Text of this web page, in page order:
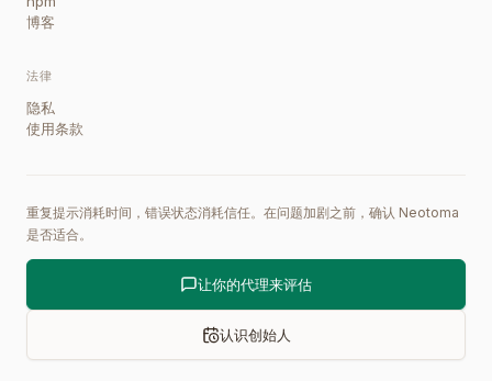
博客
法律
隐私
使用条款
重复提示消耗时间，错误状态消耗信任。在问题加剧之前，确认 Neotoma
是否适合。
让你的代理来评估
认识创始人